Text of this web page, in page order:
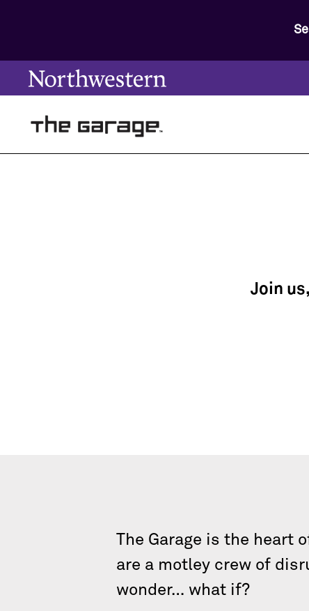
Join
The Garage is the heart
are a motley crew of
wonder… what if?